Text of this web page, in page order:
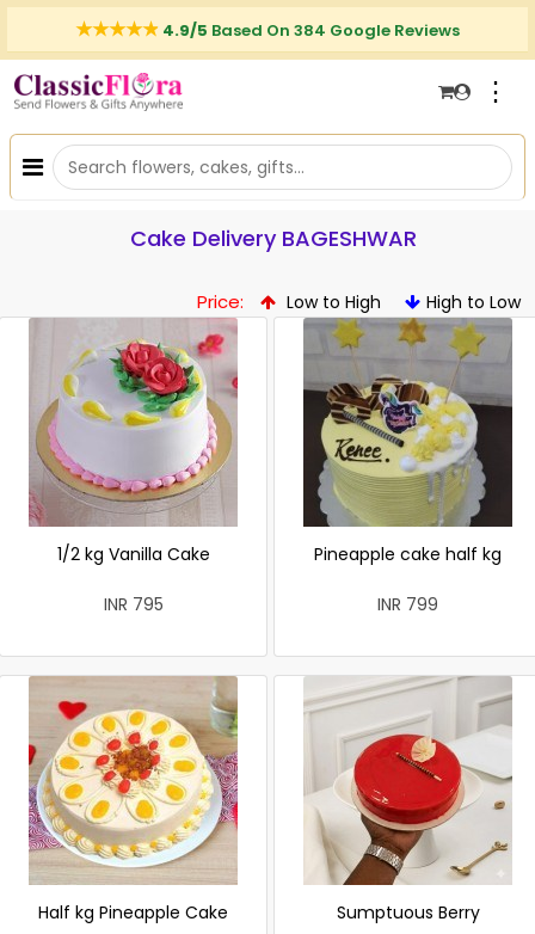
4.9/5 Based On 384 Google Reviews
⋮
Cake Delivery BAGESHWAR
Price: Low to High High to Low
1/2 kg Vanilla Cake
INR 795
Pineapple cake half kg
INR 799
Half kg Pineapple Cake Sumptuous Berry